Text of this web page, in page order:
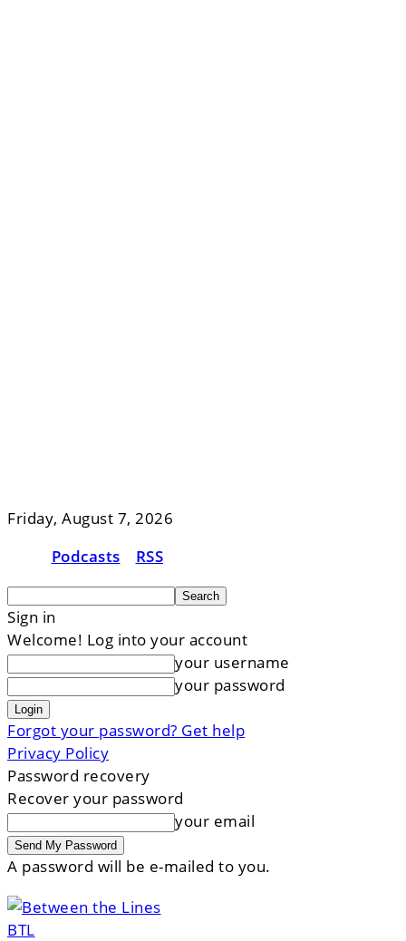
Friday, August 7, 2026
Podcasts
RSS
Sign in
Welcome! Log into your account
your username
your password
Forgot your password? Get help
Privacy Policy
Password recovery
Recover your password
your email
A password will be e-mailed to you.
BTL